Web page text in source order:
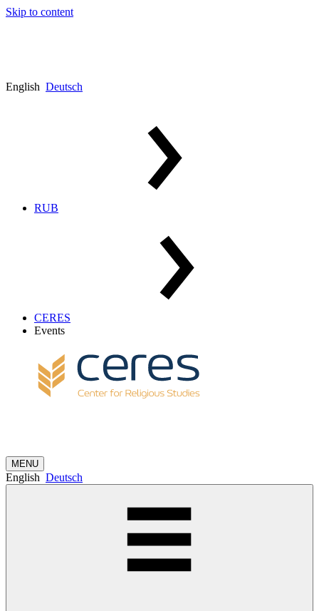
Skip to content
English Deutsch
RUB
CERES
Events
MENU
English Deutsch